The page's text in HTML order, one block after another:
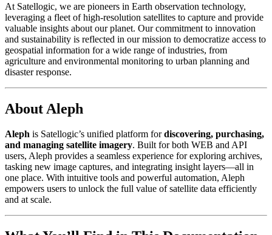
At Satellogic, we are pioneers in Earth observation technology,
leveraging a fleet of high-resolution satellites to capture and provide
valuable insights about our planet. Our commitment to innovation
and sustainability is reflected in our mission to democratize access to
geospatial information for a wide range of industries, from
agriculture and environmental monitoring to urban planning and
disaster response.
About Aleph
Aleph is Satellogic’s unified platform fordiscovering, purchasing,
and managing satellite imagery. Built for both WEB and API
users, Aleph provides a seamless experience for exploring archives,
tasking new image captures, and integrating insight layers—all in
one place. With intuitive tools and powerful automation, Aleph
empowers users to unlock the full value of satellite data efficiently
and at scale.